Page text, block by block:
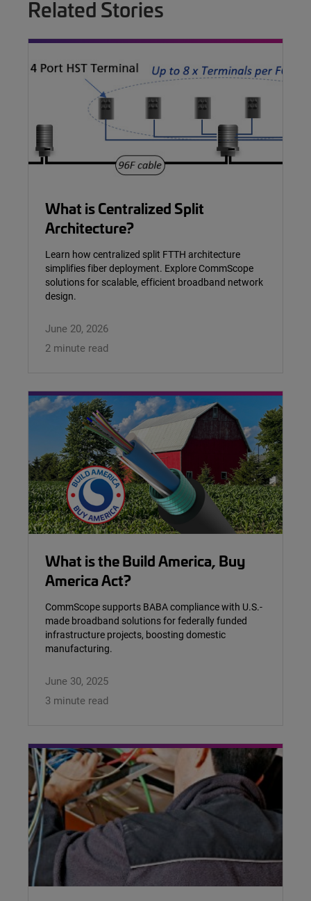
Related Stories
What is Centralized Split
Architecture?
Learn how centralized split FTTH architecture
simplifies fiber deployment. Explore CommScope
solutions for scalable, efficient broadband network
design.
June 20, 2026
2 minute read
What is the Build America, Buy
America Act?
CommScope supports BABA compliance with U.S.-
made broadband solutions for federally funded
infrastructure projects, boosting domestic
manufacturing.
June 30, 2025
3 minute read